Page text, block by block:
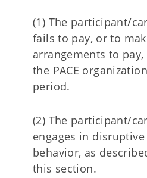
(1) The participant/
fails to pay, or to
arrangements to
the PACE
period.
(2) The participant/
engages in
behavior, as
this section.